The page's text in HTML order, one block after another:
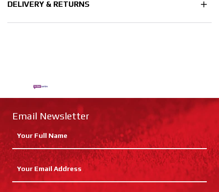
DELIVERY & RETURNS
Email Newsletter